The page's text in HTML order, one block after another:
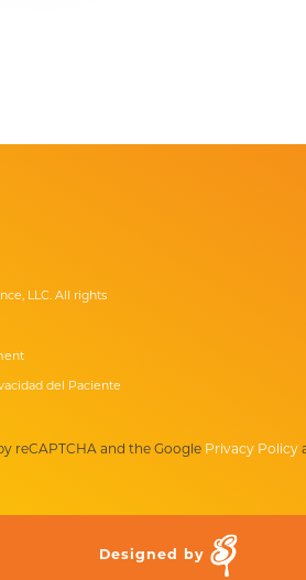
LLC. All rights
del Paciente
reCAPTCHA and the Google Privacy Policy
Designed by